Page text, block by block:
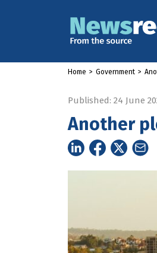
Home > Government >
Published: 24 June
Another